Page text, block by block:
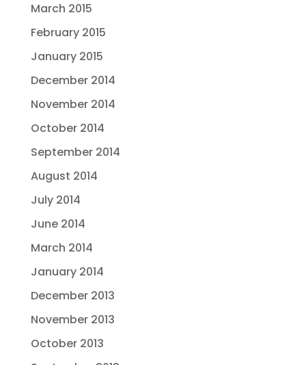
March 2015
February 2015
January 2015
December 2014
November 2014
October 2014
September 2014
August 2014
July 2014
June 2014
March 2014
January 2014
December 2013
November 2013
October 2013